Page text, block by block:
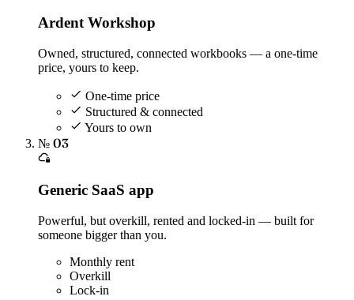
Ardent Workshop
Owned, structured, connected workbooks — a one-time
price, yours to keep.
One-time price
Structured & connected
Yours to own
№ 03
Generic SaaS app
Powerful, but overkill, rented and locked-in — built for
someone bigger than you.
Monthly rent
Overkill
Lock-in